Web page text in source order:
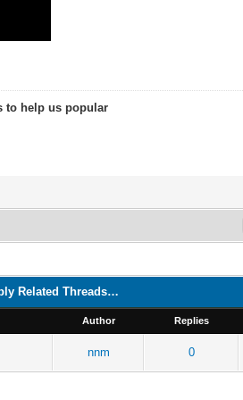
to help us popular
Related Threads…
Author Replies
nnm 0